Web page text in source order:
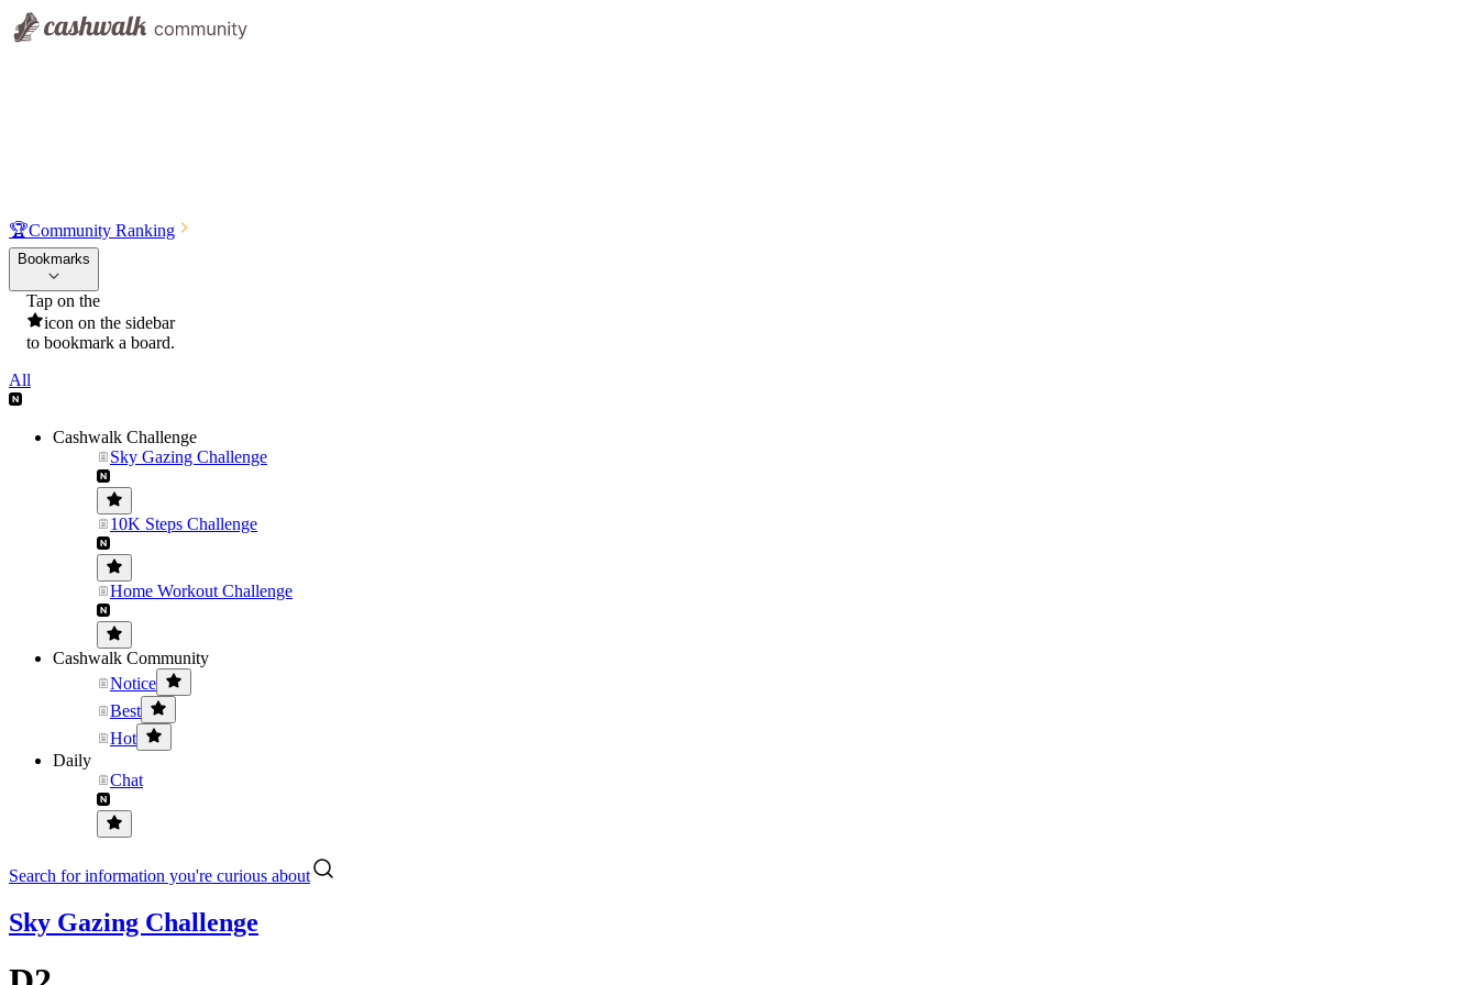
🏆Community Ranking
Bookmarks
Tap on the
icon on the sidebar
to bookmark a board.
All
Cashwalk Challenge
Sky Gazing Challenge
10K Steps Challenge
Home Workout Challenge
Cashwalk Community
Notice
Best
Hot
Daily
Chat
Search for information you're curious about
Sky Gazing Challenge